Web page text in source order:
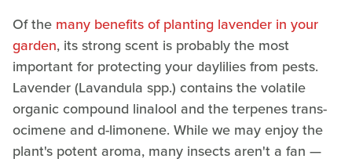
Of the many benefits of planting lavender in your
garden, its strong scent is probably the most
important for protecting your daylilies from pests.
Lavender (Lavandula spp.) contains the volatile
organic compound linalool and the terpenes trans-
ocimene and d-limonene. While we may enjoy the
plant's potent aroma, many insects aren't a fan —